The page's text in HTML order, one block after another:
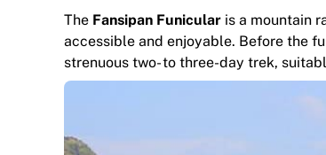
The Fansipan Funicular is a mountain
accessible and enjoyable. Before the
strenuous two- to three-day trek,